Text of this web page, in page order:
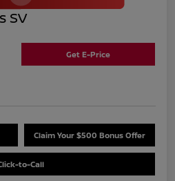
SV
Get E-Price
Claim Your $500 Bonus Offer
to-Call